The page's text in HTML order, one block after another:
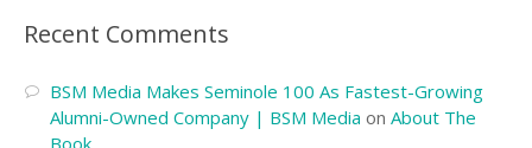
Recent Comments
BSM Media Makes Seminole 100 As Fastest-Growing
Alumni-Owned Company | BSM Media on About The
Book